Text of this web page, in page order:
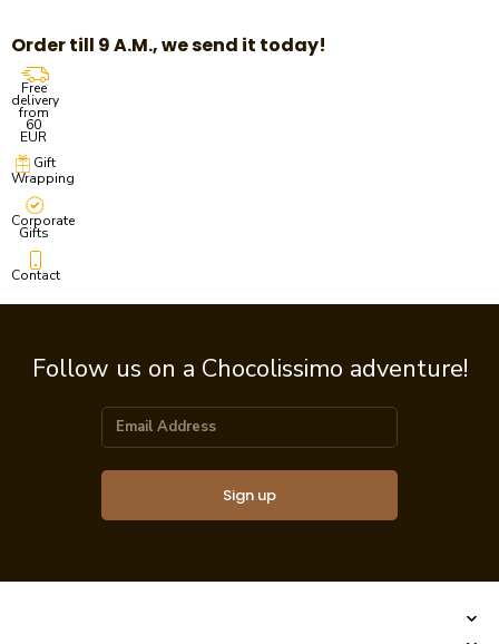
Order till 9 A.M., we send it today!
Free
delivery
from
60
EUR
Gift
Wrapping
Corporate
Gifts
Contact
Follow us on a Chocolissimo adventure!
Sign up